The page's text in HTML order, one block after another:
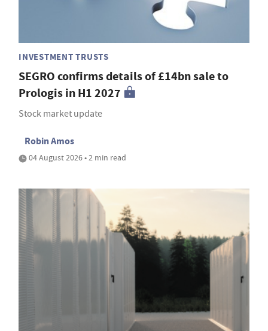
INVESTMENT TRUSTS
SEGRO confirms details of £14bn sale to
Prologis in H1 2027
Stock market update
Robin Amos
04 August 2026 • 2 min read